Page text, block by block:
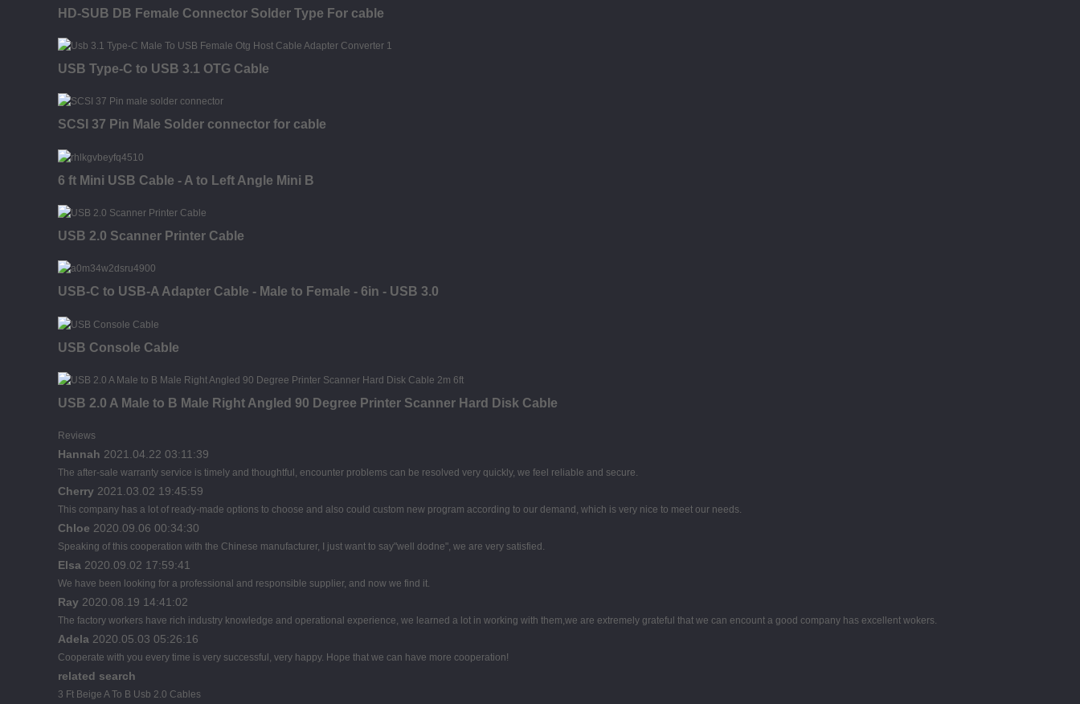
HD-SUB DB Female Connector Solder Type For cable
USB Type-C to USB 3.1 OTG Cable
SCSI 37 Pin Male Solder connector for cable
6 ft Mini USB Cable - A to Left Angle Mini B
USB 2.0 Scanner Printer Cable
USB-C to USB-A Adapter Cable - Male to Female - 6in - USB 3.0
USB Console Cable
USB 2.0 A Male to B Male Right Angled 90 Degree Printer Scanner Hard Disk Cable
Reviews
Hannah 2021.04.22 03:11:39
The after-sale warranty service is timely and thoughtful, encounter problems can be resolved very quickly, we feel reliable and secure.
Cherry 2021.03.02 19:45:59
This company has a lot of ready-made options to choose and also could custom new program according to our demand, which is very nice to meet our needs.
Chloe 2020.09.06 00:34:30
Speaking of this cooperation with the Chinese manufacturer, I just want to say"well dodne", we are very satisfied.
Elsa 2020.09.02 17:59:41
We have been looking for a professional and responsible supplier, and now we find it.
Ray 2020.08.19 14:41:02
The factory workers have rich industry knowledge and operational experience, we learned a lot in working with them,we are extremely grateful that we can encount a good company has excellent wokers.
Adela 2020.05.03 05:26:16
Cooperate with you every time is very successful, very happy. Hope that we can have more cooperation!
related search
3 Ft Beige A To B Usb 2.0 Cables